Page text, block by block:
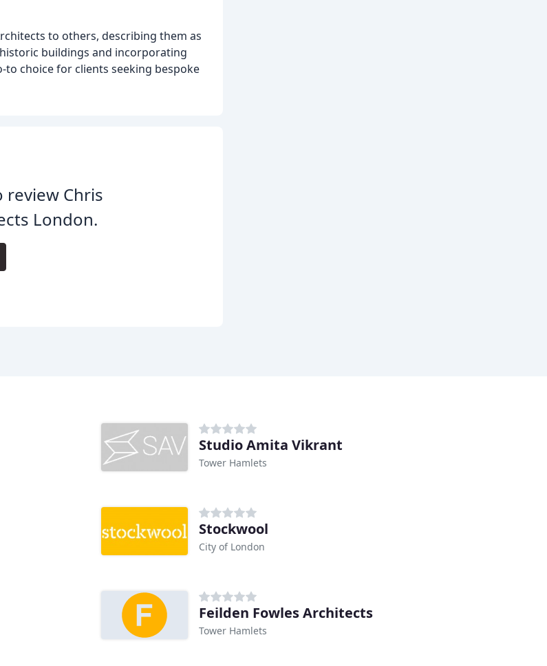
to others, describing them as
buildings and incorporating
choice for clients seeking bespoke
Chris
London.
Studio Amita Vikrant
Tower Hamlets
Stockwool
City of London
Feilden Fowles Architects
Tower Hamlets